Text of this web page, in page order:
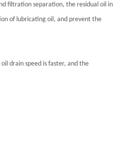
filtration separation, the residual oil in
of lubricating oil, and prevent the
drain speed is faster, and the